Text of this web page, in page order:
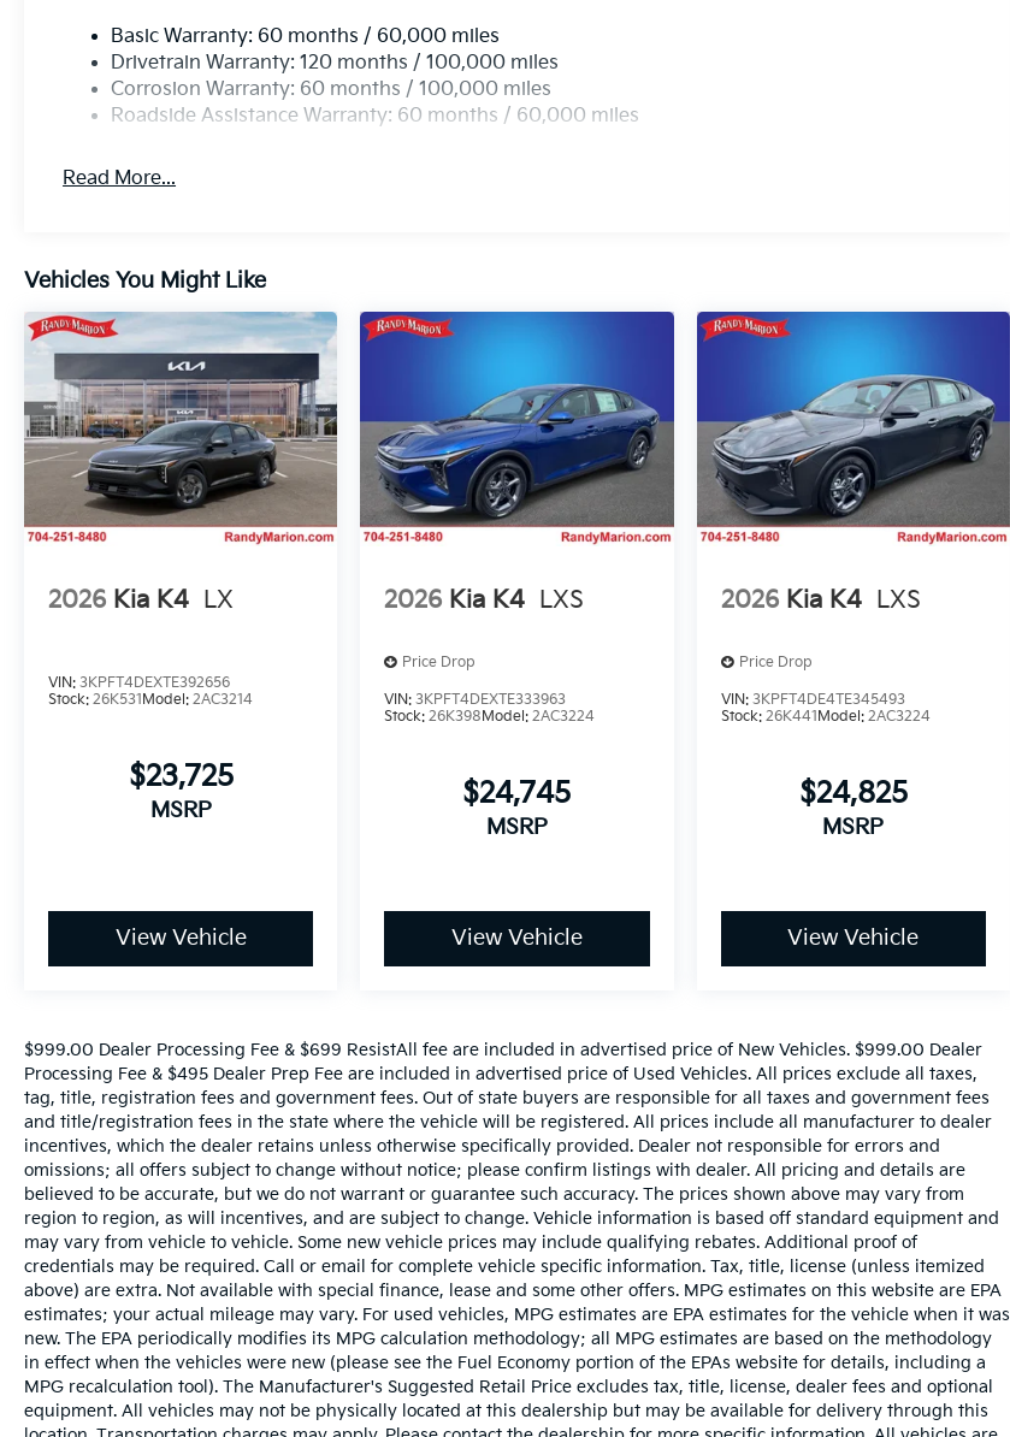
Basic Warranty: 60 months / 60,000 miles
Drivetrain Warranty: 120 months / 100,000 miles
Corrosion Warranty: 60 months / 100,000 miles
Roadside Assistance Warranty: 60 months / 60,000 miles
Read More...
Vehicles You Might Like
2026 Kia K4 LX
VIN: 3KPFT4DEXTE392656
Stock: 26K531 Model: 2AC3214
$23,725
MSRP
View Vehicle
2026 Kia K4 LXS
Price Drop
VIN:3KPFT4DEXTE333963
Stock:26K398 Model:2AC3224
$24,745
MSRP
View Vehicle
2026 Kia K4 LXS
Price Drop
VIN: 3KPFT4DE4TE345493
Stock: 26K441 Model: 2AC3224
$24,825
MSRP
View Vehicle
$999.00 Dealer Processing Fee & $699 ResistAll fee are included in advertised price of New Vehicles. $999.00 Dealer
Processing Fee & $495 Dealer Prep Fee are included in advertised price of Used Vehicles. All prices exclude all taxes,
tag, title, registration fees and government fees. Out of state buyers are responsible for all taxes and government fees
and title/registration fees in the state where the vehicle will be registered. All prices include all manufacturer to dealer
incentives, which the dealer retains unless otherwise specifically provided. Dealer not responsible for errors and
omissions; all offers subject to change without notice; please confirm listings with dealer. All pricing and details are
believed to be accurate, but we do not warrant or guarantee such accuracy. The prices shown above may vary from
region to region, as will incentives, and are subject to change. Vehicle information is based off standard equipment and
may vary from vehicle to vehicle. Some new vehicle prices may include qualifying rebates. Additional proof of
credentials may be required. Call or email for complete vehicle specific information. Tax, title, license (unless itemized
above) are extra. Not available with special finance, lease and some other offers. MPG estimates on this website are EPA
estimates; your actual mileage may vary. For used vehicles, MPG estimates are EPA estimates for the vehicle when it was
new. The EPA periodically modifies its MPG calculation methodology; all MPG estimates are based on the methodology
in effect when the vehicles were new (please see the Fuel Economy portion of the EPAs website for details, including a
MPG recalculation tool). The Manufacturer's Suggested Retail Price excludes tax, title, license, dealer fees and optional
equipment. All vehicles may not be physically located at this dealership but may be available for delivery through this